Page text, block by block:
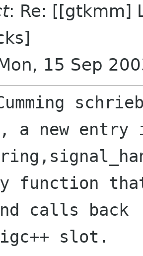
: Re: [[gtkmm]
15 Sep
a new entry
function
calls back
slot.